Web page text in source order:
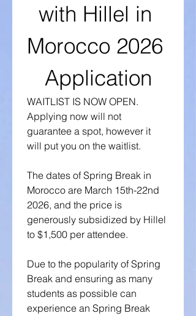
with Hillel in
Morocco 2026
Application
WAITLIST IS NOW OPEN.
Applying now will not
guarantee a spot, however it
The dates of Spring Break in
Morocco are March 15th-22nd
2026, and the price is
generously subsidized by Hillel
to $1,500 per attendee.
Due to the popularity of Spring
Break and ensuring as many
students as possible can
experience an Spring Break